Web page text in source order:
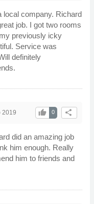
local company. Richard
job. I got two rooms
previously icky
Service was
definitely
share
0
thumb_up
2019
did an amazing job
him enough. Really
him to friends and